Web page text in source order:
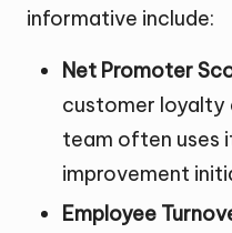
informative include:
Net Promoter
customer
team often uses
improvement
Employee